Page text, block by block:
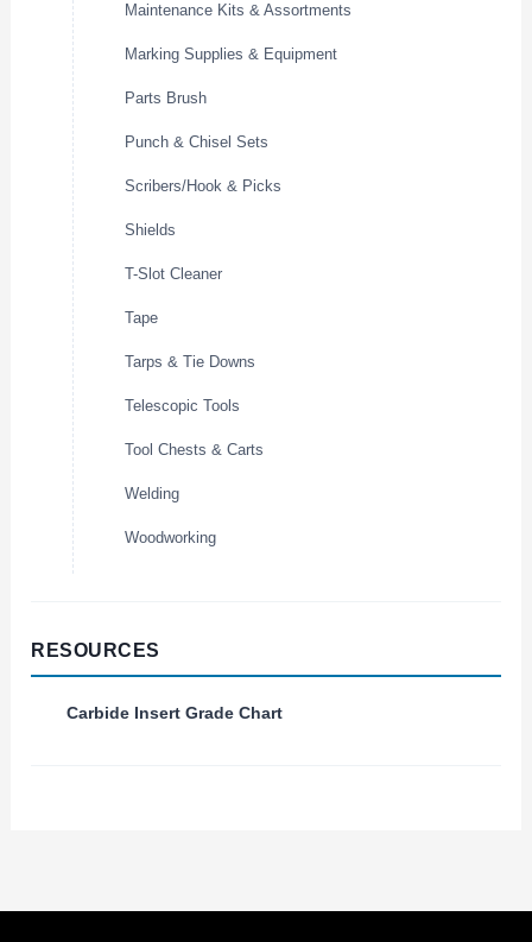
Maintenance Kits & Assortments
Marking Supplies & Equipment
Parts Brush
Punch & Chisel Sets
Scribers/Hook & Picks
Shields
T-Slot Cleaner
Tape
Tarps & Tie Downs
Telescopic Tools
Tool Chests & Carts
Welding
Woodworking
RESOURCES
Carbide Insert Grade Chart